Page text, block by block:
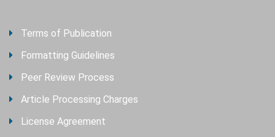
Terms of Publication
Formatting Guidelines
Peer Review Process
Article Processing Charges
License Agreement